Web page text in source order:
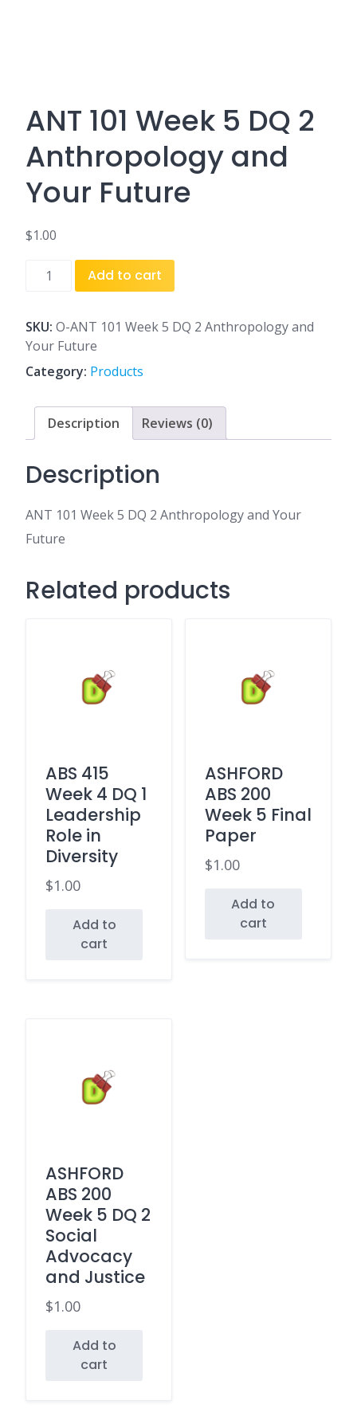
ANT 101 Week 5 DQ 2
Anthropology and
Your Future
$1.00
ANT
5
DQ
2
Anthropology
and
Your
Future
Add to cart
SKU: O-ANT 101 Week 5 DQ 2 Anthropology and
Your Future
Category: Products
Description Reviews (0)
Description
ANT 101 Week 5 DQ 2 Anthropology and Your
Future
Related products
ABS 415
Week 4 DQ 1
Leadership
Role in
Diversity
$1.00
Add to
cart
ASHFORD
ABS 200
Week 5 Final
Paper
$1.00
Add to
cart
ASHFORD
ABS 200
Week 5 DQ 2
Social
Advocacy
and Justice
$1.00
Add to
cart